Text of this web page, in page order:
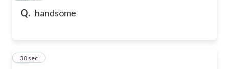
Q. handsome
14
30 sec